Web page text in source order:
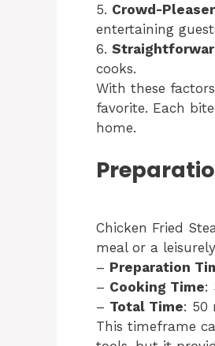
5. Crowd-Pleaser
entertaining
6.
cooks.
With these
favorite. Each
home.
Chicken Fried
meal or a
– Preparation
– Cooking Time:
– Total Time: 50
This timeframe